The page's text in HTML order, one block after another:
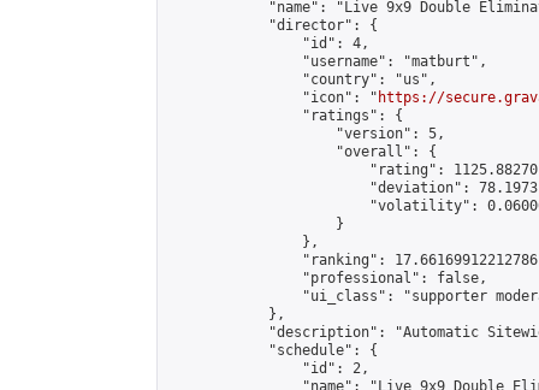
"name": "Live 9x9 Double
            "director": {
                "id": 4,
                "username": "matburt",
                "country": "us",
                "icon": "
https://
                "ratings": {
                    "version": 5,
                    "overall": {
"rating":
"deviation":
"volatility":
                    }
                },
"ranking":
                "professional": false,
"ui_class": "supporter
            },
"description": "Automatic
            "schedule": {
                "id": 2,
"name": "Live 9x9 Double